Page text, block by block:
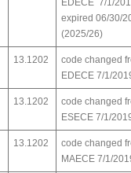
EDECE 7/1/
expired 06/30/
(2025/26)
13.1202
code changed
EDECE 7/1/
13.1202
code changed
ESECE 7/1/
13.1202
code changed
MAECE 7/1/